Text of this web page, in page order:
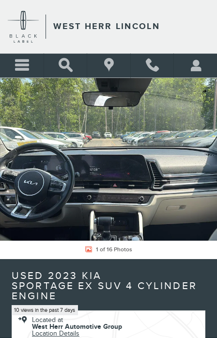
WEST HERR LINCOLN
Share
Used 2023 Kia Sportage EX SUV Photo 1 of 16
1 of 16 Photos
USED 2023 KIA
SPORTAGE EX SUV 4 CYLINDER
ENGINE
10 views in the past 7 days
Located at
West Herr Automotive Group
Location Details